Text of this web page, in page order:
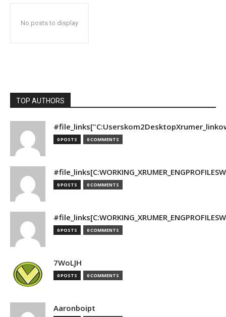
No posts to display
TOP AUTHORS
0 POSTS 0 COMMENTS
0 POSTS 0 COMMENTS
0 POSTS 0 COMMENTS
7WoLJH
0 POSTS 0 COMMENTS
Aaronboipt